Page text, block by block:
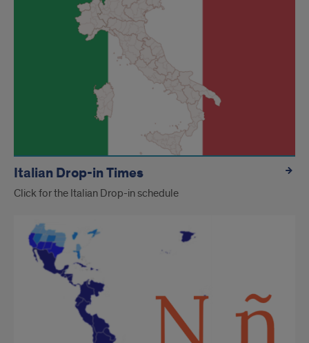
Italian Drop-in Times
Click for the Italian Drop-in schedule